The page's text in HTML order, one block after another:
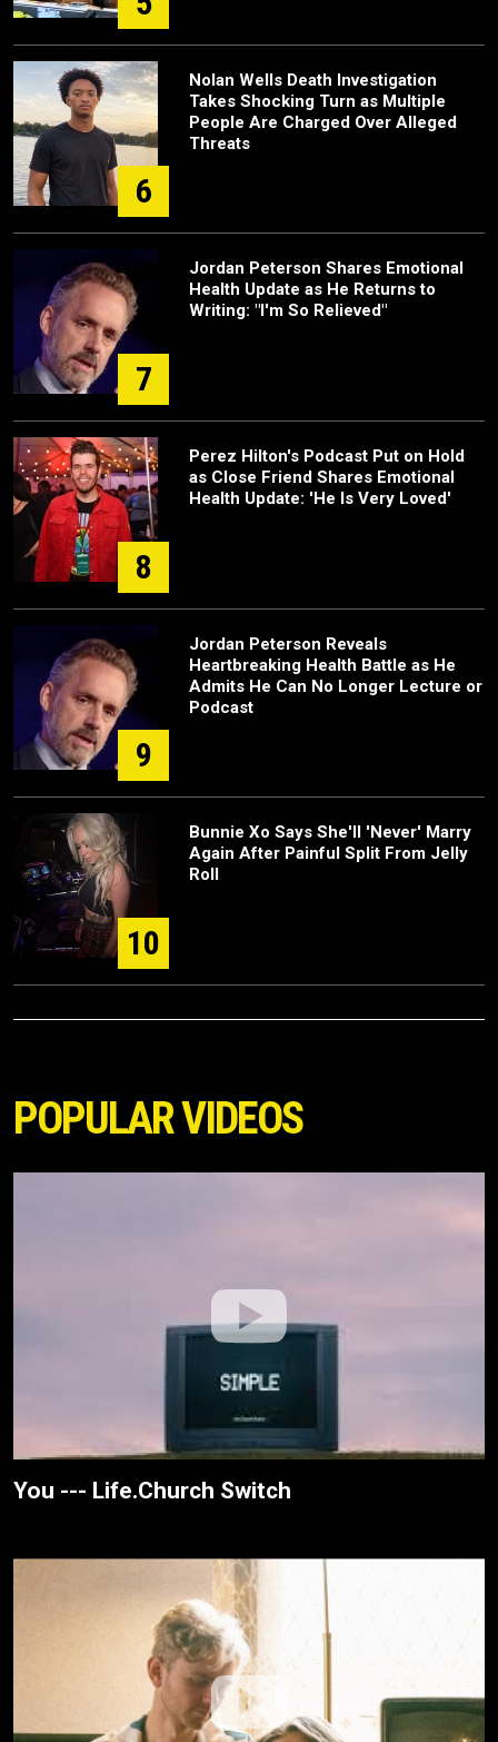
6
Nolan Wells Death Investigation
Takes Shocking Turn as Multiple
People Are Charged Over Alleged
Threats
7
Jordan Peterson Shares Emotional
Health Update as He Returns to
Writing: "I'm So Relieved"
8
Perez Hilton's Podcast Put on Hold
as Close Friend Shares Emotional
Health Update: 'He Is Very Loved'
9
Jordan Peterson Reveals
Heartbreaking Health Battle as He
Admits He Can No Longer Lecture or
Podcast
10
Bunnie Xo Says She'll 'Never' Marry
Again After Painful Split From Jelly
Roll
POPULAR VIDEOS
You --- Life.Church Switch